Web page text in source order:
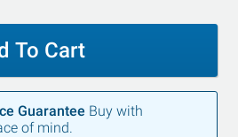
To Cart
Guarantee Buy with
of mind.